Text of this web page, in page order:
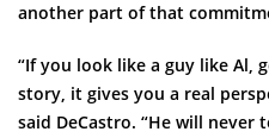
another part of that
“If you look like a guy like Al,
story, it gives you a real
said DeCastro. “He will never